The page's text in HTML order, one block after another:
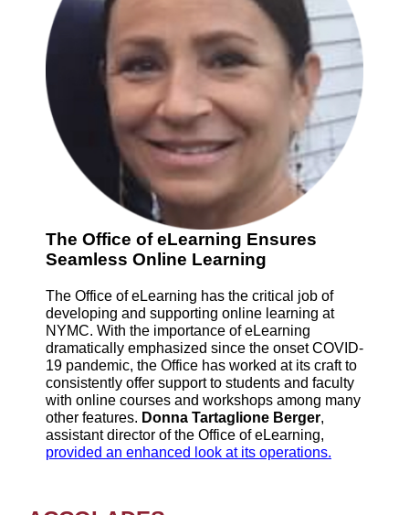
The Office of eLearning Ensures
Seamless Online Learning
The Office of eLearning has the critical job of
developing and supporting online learning at
NYMC. With the importance of eLearning
dramatically emphasized since the onset COVID-
19 pandemic, the Office has worked at its craft to
consistently offer support to students and faculty
with online courses and workshops among many
other features. Donna Tartaglione Berger,
assistant director of the Office of eLearning,
provided an enhanced look at its operations.